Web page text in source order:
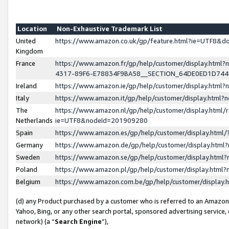
Location
Non-Exhaustive Trademark List
United
Kingdom
https://www.amazon.co.uk/gp/
France
https://www.amazon.fr/gp/help/customer/
4317-89F6-
Ireland
https://www.amazon.ie/gp/help/customer/
Italy
https://www.amazon.it/gp/help/customer/
The
Netherlands
https://www.amazon.nl/gp/help/customer/display.html/
ie=UTF8&nodeId=201909280
Spain
https://www.amazon.es/gp/help/customer/
Germany
https://www.amazon.de/gp/help/customer/
Sweden
https://www.amazon.se/gp/help/customer/
Poland
https://www.amazon.pl/gp/help/customer/
Belgium
https://www.amazon.com.be/gp/help/customer/
(d) any Product purchased by a customer who is referred to an
Yahoo, Bing, or any other search portal, sponsored advertising
network) (a “Search Engine”),